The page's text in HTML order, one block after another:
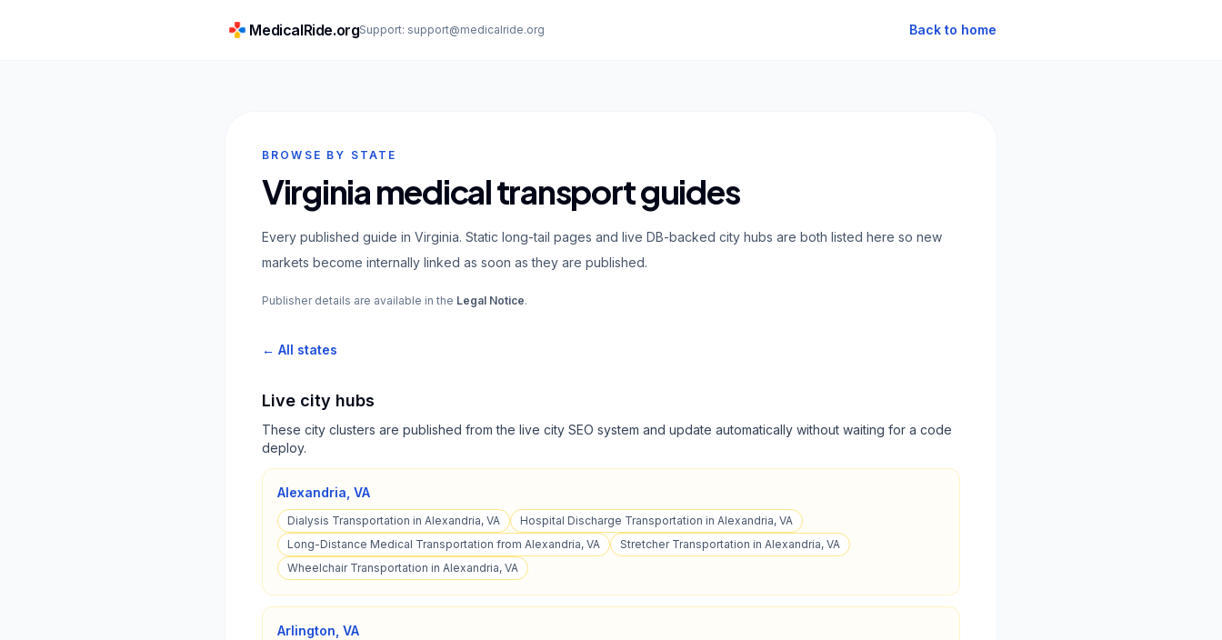
MedicalRide.orgSupport: support@medicalride.org Back to home
BROWSE BY STATE
Virginia medical transport guides
Every published guide in Virginia. Static long-tail pages and live DB-backed city hubs are both listed here so new
markets become internally linked as soon as they are published.
Publisher details are available in the Legal Notice.
← All states
Live city hubs
These city clusters are published from the live city SEO system and update automatically without waiting for a code
deploy.
Alexandria VA
Dialysis Transportation in Alexandria, VA
Hospital Discharge Transportation in Alexandria, VA
Long-Distance Medical Transportation from Alexandria, VA
Stretcher Transportation in Alexandria, VA
Wheelchair Transportation in Alexandria, VA
Arlington VA